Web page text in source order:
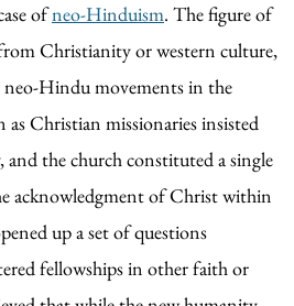
ofneo-Hinduism. The figure of
Christianity or western culture,
neo-Hindu movements in the
Christian missionaries insisted
the church constituted a single
acknowledgment of Christ within
up a set of questions
fellowships in other faith or